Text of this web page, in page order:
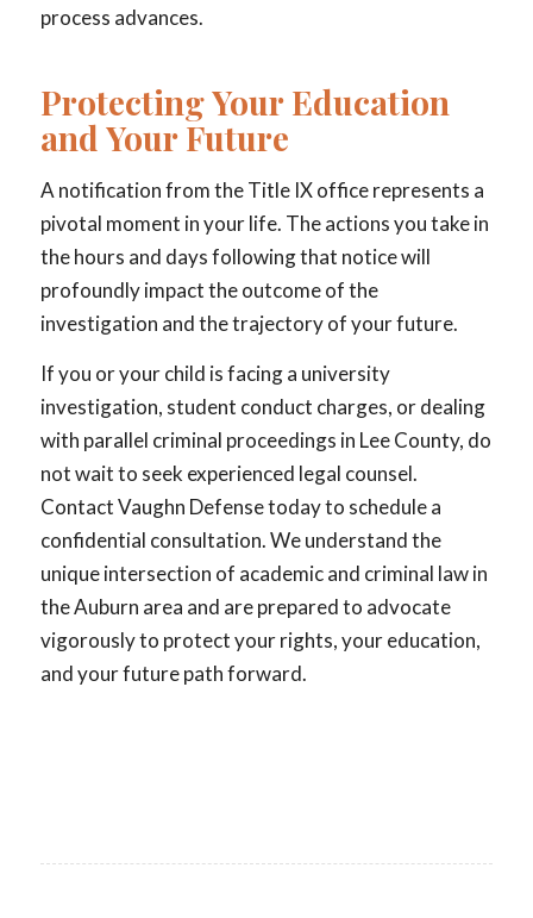
process advances.
Protecting Your Education
and Your Future
A notification from the Title IX office represents a
pivotal moment in your life. The actions you take in
the hours and days following that notice will
profoundly impact the outcome of the
investigation and the trajectory of your future.
If you or your child is facing a university
investigation, student conduct charges, or dealing
with parallel criminal proceedings in Lee County, do
not wait to seek experienced legal counsel.
Contact Vaughn Defense today to schedule a
confidential consultation. We understand the
unique intersection of academic and criminal law in
the Auburn area and are prepared to advocate
vigorously to protect your rights, your education,
and your future path forward.